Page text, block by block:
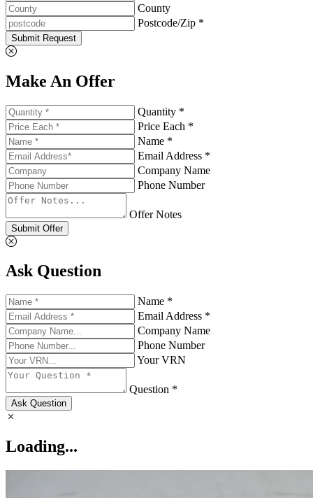
County
Postcode/Zip *
Submit Request
Make An Offer
Quantity *
Price Each *
Name *
Email Address *
Company Name
Phone Number
Offer Notes
Submit Offer
Ask Question
Name *
Email Address *
Company Name
Phone Number
Your VRN
Question *
Ask Question
Loading...